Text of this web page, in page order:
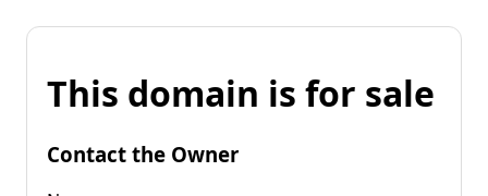
This domain is for sale
Contact the Owner